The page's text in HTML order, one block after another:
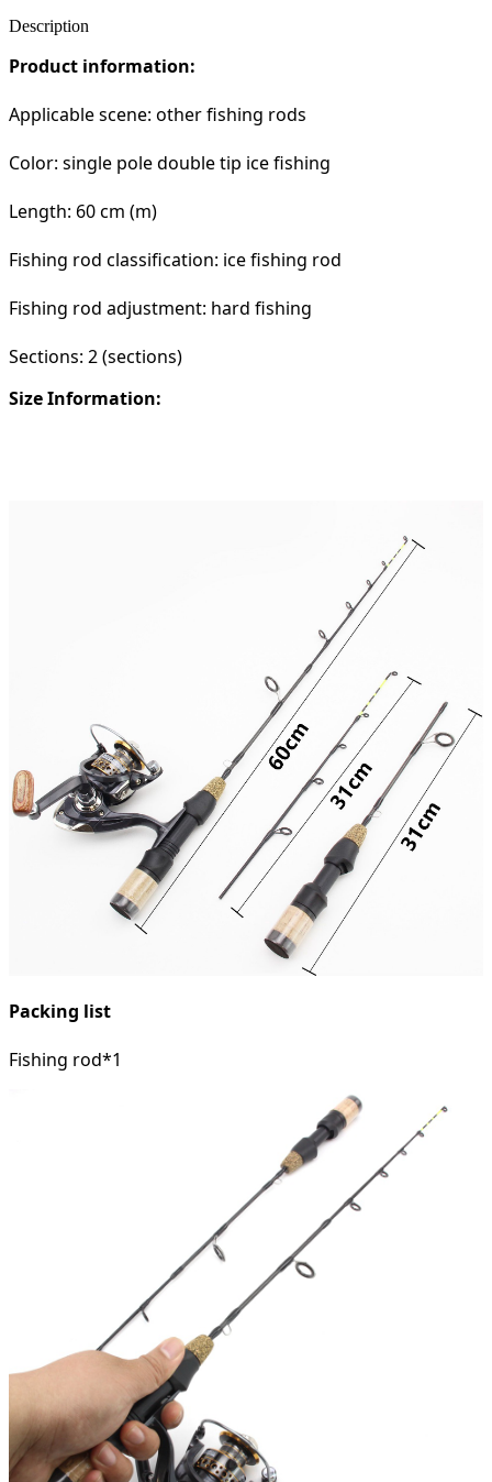
Description
Product information:
Applicable scene: other fishing rods
Color: single pole double tip ice fishing
Length: 60 cm (m)
Fishing rod classification: ice fishing rod
Fishing rod adjustment: hard fishing
Sections: 2 (sections)
Size Information:
Packing list
Fishing rod*1